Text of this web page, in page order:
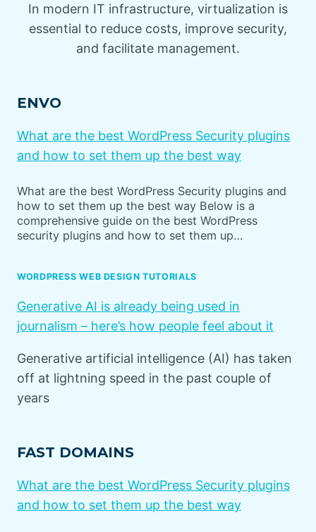
In modern IT infrastructure, virtualization is
essential to reduce costs, improve security,
and facilitate management.
ENVO
What are the best WordPress Security plugins
and how to set them up the best way
What are the best WordPress Security plugins and
how to set them up the best way Below is a
comprehensive guide on the best WordPress
security plugins and how to set them up…
WORDPRESS WEB DESIGN TUTORIALS
Generative AI is already being used in
journalism – here’s how people feel about it
Generative artificial intelligence (AI) has taken
off at lightning speed in the past couple of
years
FAST DOMAINS
What are the best WordPress Security plugins
and how to set them up the best way